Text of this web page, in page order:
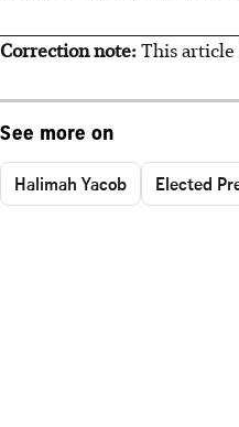
Correction note:This article
See more on
Halimah Yacob Elected